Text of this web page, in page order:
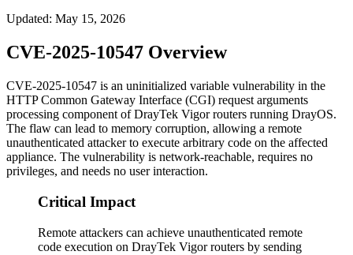
Updated: May 15, 2026
CVE-2025-10547 Overview
CVE-2025-10547 is an uninitialized variable vulnerability in the
HTTP Common Gateway Interface (CGI) request arguments
processing component of DrayTek Vigor routers running DrayOS.
The flaw can lead to memory corruption, allowing a remote
unauthenticated attacker to execute arbitrary code on the affected
appliance. The vulnerability is network-reachable, requires no
privileges, and needs no user interaction.
Critical Impact
Remote attackers can achieve unauthenticated remote
code execution on DrayTek Vigor routers by sending